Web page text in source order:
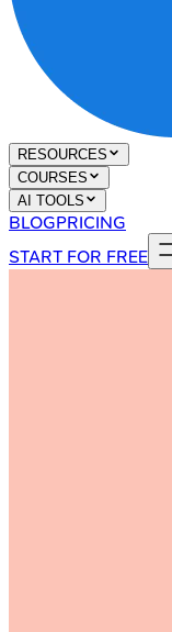
RESOURCES
COURSES
AI TOOLS
BLOGPRICING
START FOR FREE